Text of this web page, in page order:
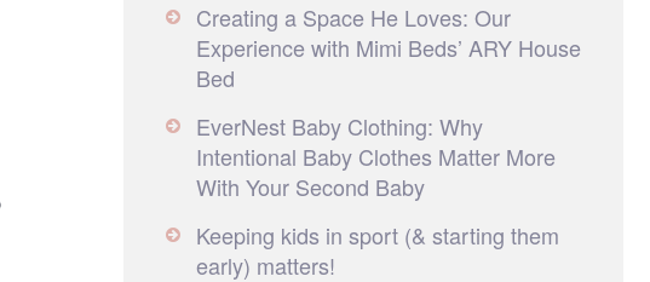
Creating a Space He Loves: Our
Experience with Mimi Beds’ ARY House
Bed
EverNest Baby Clothing: Why
Intentional Baby Clothes Matter More
With Your Second Baby
Keeping kids in sport (& starting them
early) matters!